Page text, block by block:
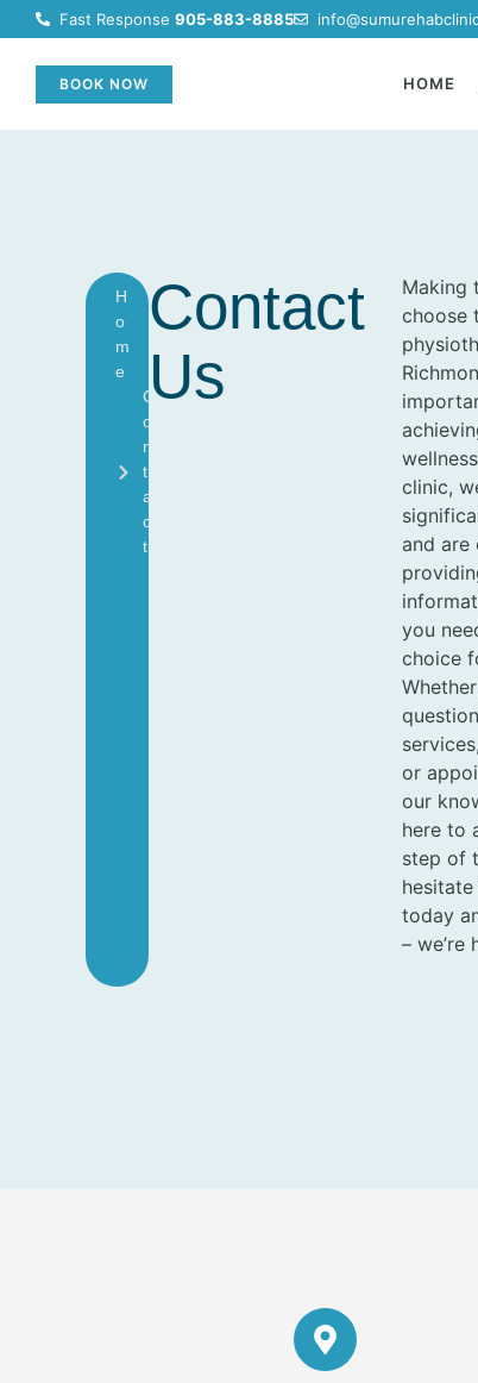
Fast Response 905-883-8885
BOOK NOW HOME
H
O
M
E
C
O
N
T
A
C
T
Contact
Us
Making
choose
clinic,
and are
you
choice
or
our
here to
step of
today
– we’re